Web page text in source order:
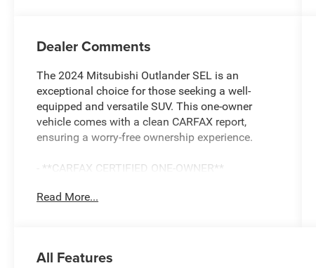
Dealer Comments
The 2024 Mitsubishi Outlander SEL is an
exceptional choice for those seeking a well-
equipped and versatile SUV. This one-owner
vehicle comes with a clean CARFAX report,
ensuring a worry-free ownership experience.
- **CARFAX CERTIFIED ONE-OWNER**
- AM/FM radio: SiriusXM
- Remote keyless entry
Read More...
All Features